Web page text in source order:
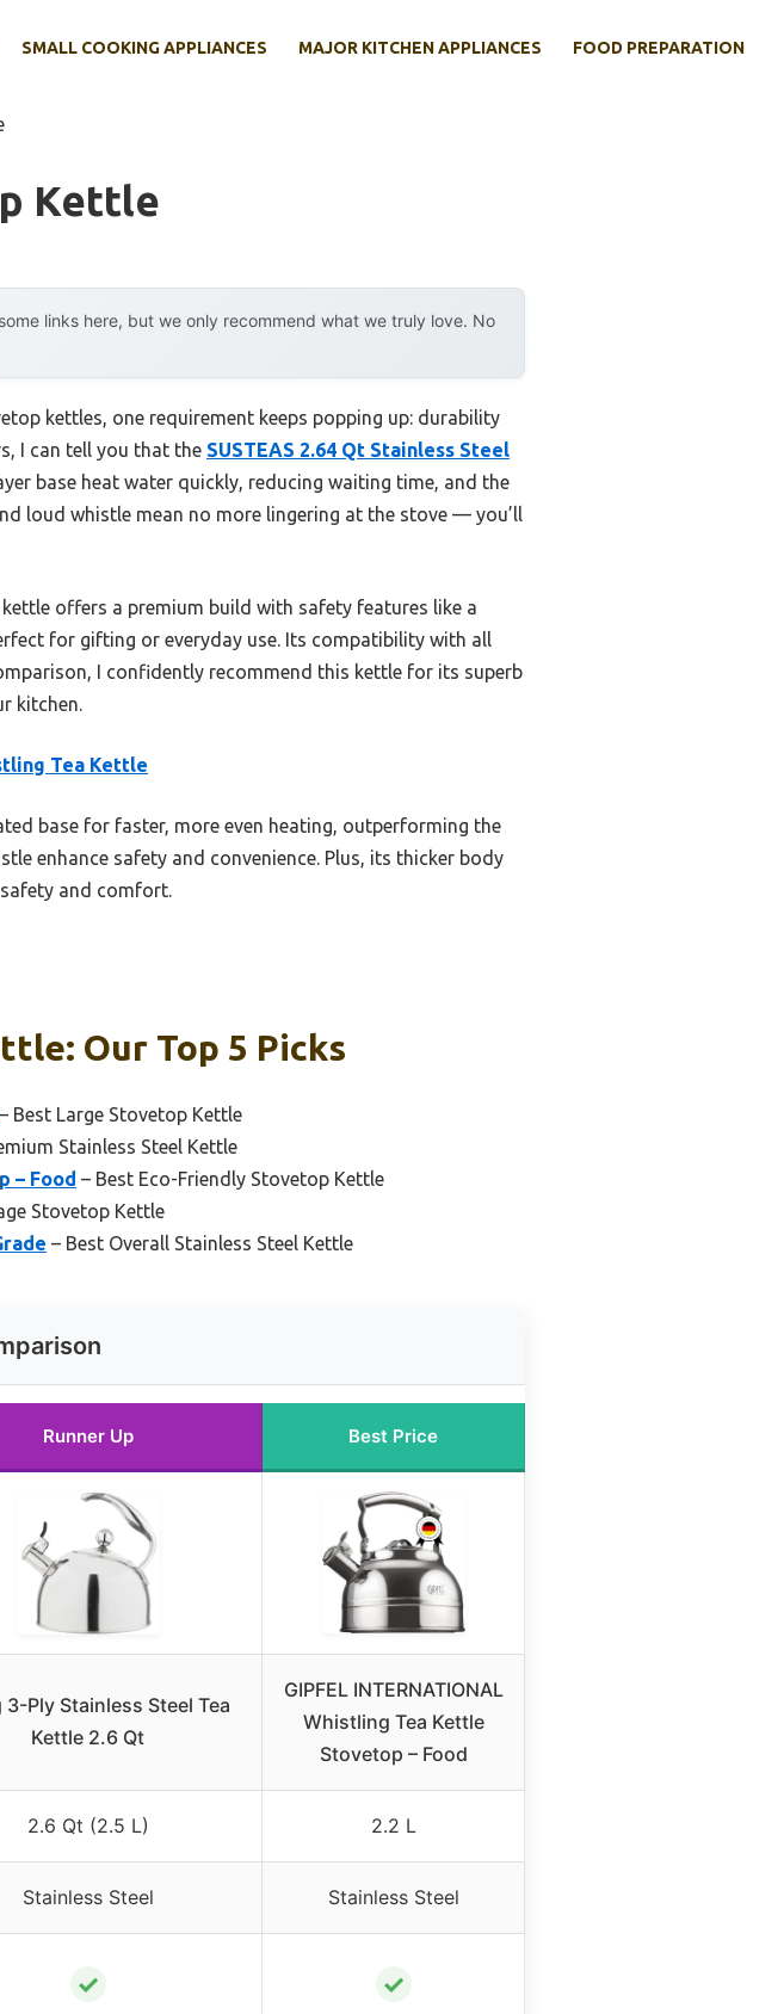
SMALL COOKING APPLIANCES MAJOR KITCHEN APPLIANCES FOOD PREPARATION
Kettle
links here, but we only recommend what we truly love. No
kettles, one requirement keeps popping up: durability
I can tell you that the SUSTEAS 2.64 Qt Stainless Steel
base heat water quickly, reducing waiting time, and the
loud whistle mean no more lingering at the stove — you’ll
kettle offers a premium build with safety features like a
for gifting or everyday use. Its compatibility with all
I confidently recommend this kettle for its superb
kitchen.
Tea Kettle
base for faster, more even heating, outperforming the
enhance safety and convenience. Plus, its thicker body
and comfort.
Our Top 5 Picks
– Best Large Stovetop Kettle
Stainless Steel Kettle
– Food – Best Eco-Friendly Stovetop Kettle
Stovetop Kettle
– Best Overall Stainless Steel Kettle
Runner Up Best Price
3-Ply Stainless Steel Tea
Kettle 2.6 Qt
GIPFEL INTERNATIONAL
Whistling Tea Kettle
Stovetop – Food
2.6 Qt (2.5 L) 2.2 L
Stainless Steel Stainless Steel
✓ ✓